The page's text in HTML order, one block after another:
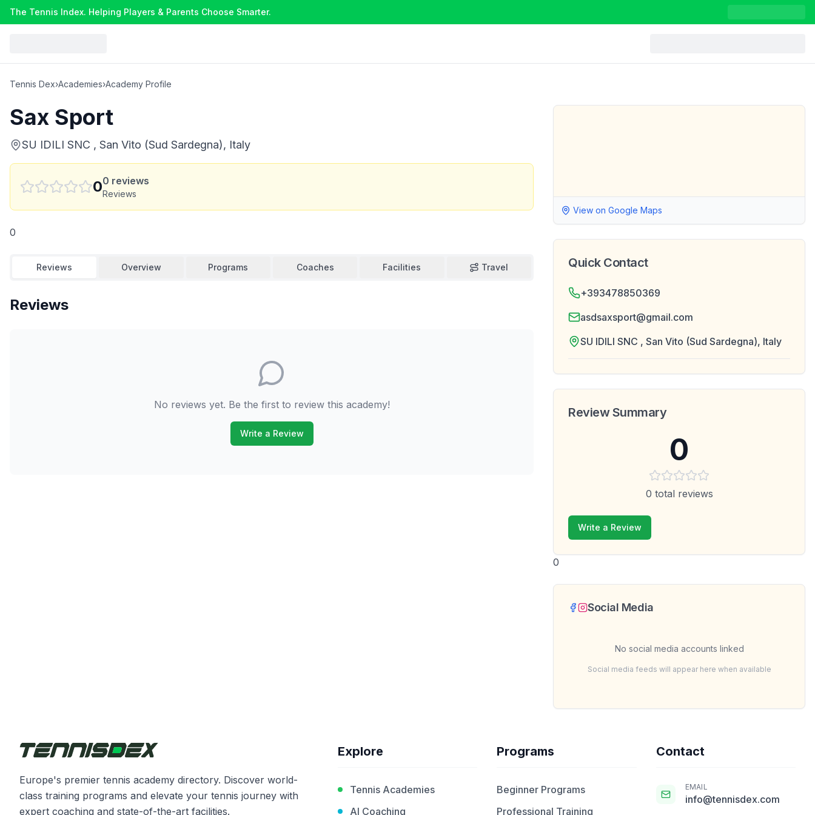
The Tennis Index. Helping Players & Parents Choose Smarter.
Tennis Dex›Academies›Academy Profile
Sax Sport
SU IDILI SNC , San Vito (Sud Sardegna), Italy
00 reviews
Reviews
0
Reviews Overview Programs Coaches Facilities Travel
Reviews
No reviews yet. Be the first to review this academy!
Write a Review
View on Google Maps
Quick Contact
+393478850369
asdsaxsport@gmail.com
SU IDILI SNC , San Vito (Sud Sardegna), Italy
Review Summary
0
0 total reviews
Write a Review
0
Social Media
No social media accounts linked
Social media feeds will appear here when available
Europe's premier tennis academy directory. Discover world-
class training programs and elevate your tennis journey with
expert coaching and state-of-the-art facilities.
Explore
Tennis Academies
AI Coaching
Programs
Beginner Programs
Professional Training
Contact
EMAIL
info@tennisdex.com